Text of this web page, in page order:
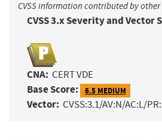
CVSS information contributed by
CVSS 3.x Severity and Vector
CNA: CERT VDE
Base Score: 6.5 MEDIUM
Vector: CVSS:3.1/AV:N/AC:L/